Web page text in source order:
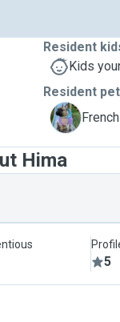
Resident
Kids
Resident
K
Hima
5